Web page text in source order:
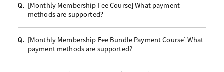
Q. [Monthly Membership Fee Course] What payment
methods are supported?
Q. [Monthly Membership Fee Bundle Payment Course] What
payment methods are supported?